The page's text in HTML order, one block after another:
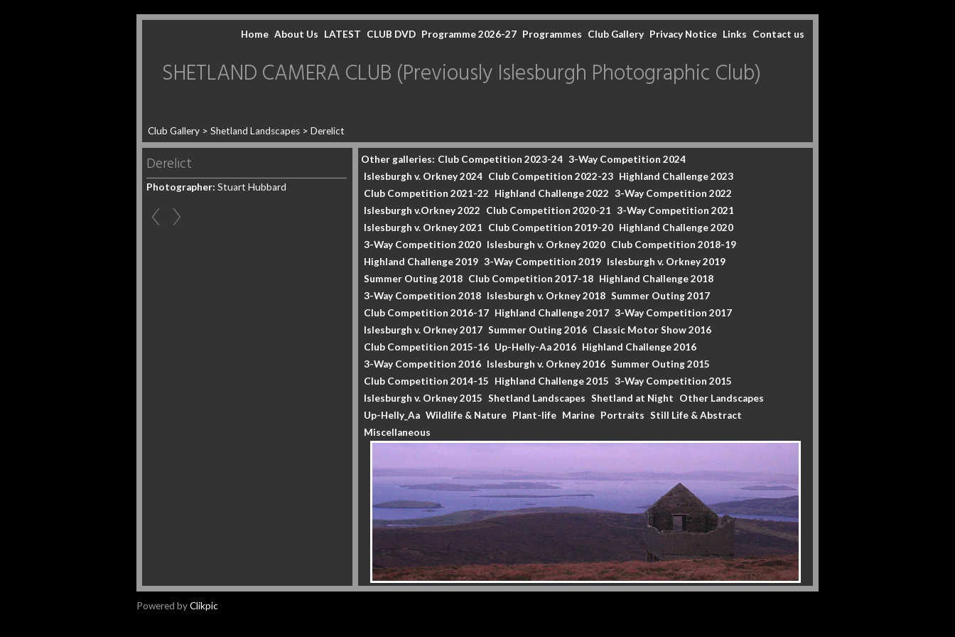
Home About Us LATEST CLUB DVD Programme 2026-27 Programmes Club Gallery Privacy Notice Links Contact us
Club Gallery > Shetland Landscapes > Derelict
SHETLAND CAMERA CLUB (Previously Islesburgh Photographic Club)
Derelict
Photographer: Stuart Hubbard
Other galleries: Club Competition 2023-24 3-Way Competition 2024
Islesburgh v. Orkney 2024 Club Competition 2022-23 Highland Challenge 2023
Club Competition 2021-22
Highland Challenge 2022 3-Way Competition 2022
Islesburgh v.Orkney 2022
Club Competition 2020-21 3-Way Competition 2021
Islesburgh v. Orkney 2021
Club Competition 2019-20 Highland Challenge 2020
3-Way Competition 2020 Islesburgh v. Orkney 2020 Club Competition 2018-19
Highland Challenge 2019 3-Way Competition 2019 Islesburgh v. Orkney 2019
Summer Outing 2018 Club Competition 2017-18 Highland Challenge 2018
3-Way Competition 2018 Islesburgh v. Orkney 2018 Summer Outing 2017
Club Competition 2016-17 Highland Challenge 2017 3-Way Competition 2017
Islesburgh v. Orkney 2017 Summer Outing 2016 Classic Motor Show 2016
Club Competition 2015-16 Up-Helly-Aa 2016 Highland Challenge 2016
3-Way Competition 2016 Islesburgh v. Orkney 2016 Summer Outing 2015
Club Competition 2014-15
Highland Challenge 2015 3-Way Competition 2015
Islesburgh v. Orkney 2015 Shetland Landscapes Shetland at Night
Other Landscapes
Up-Helly_Aa Wildlife & Nature Plant-life Marine Portraits Still Life & Abstract
Miscellaneous
Powered byClikpic